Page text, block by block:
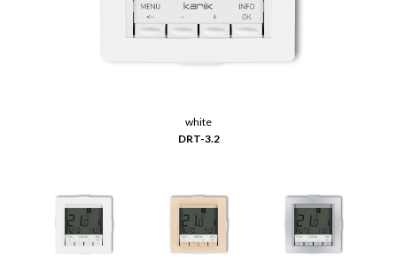
white
DRT-3.2